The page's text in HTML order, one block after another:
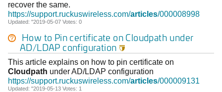
recover the same.
https://support.ruckuswireless.com/articles/000008998
Updated: "2019-05-07 Votes: 0
How to Pin certificate on Cloudpath under
AD/LDAP configuration 
This article explains on how to pin certificate on
Cloudpath under AD/LDAP configuration
https://support.ruckuswireless.com/articles/000009131
Updated: "2019-05-13 Votes: 1